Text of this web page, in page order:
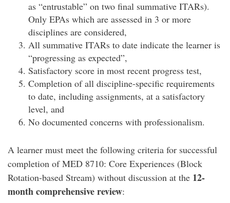
as “entrustable” on two final summative ITARs).
Only EPAs which are assessed in 3 or more
disciplines are considered,
All summative ITARs to date indicate the learner is
“progressing as expected”,
Satisfactory score in most recent progress test,
Completion of all discipline-specific requirements
to date, including assignments, at a satisfactory
level, and
No documented concerns with professionalism.
A learner must meet the following criteria for successful
completion of MED 8710: Core Experiences (Block
Rotation-based Stream) without discussion at the 12-
month comprehensive review: